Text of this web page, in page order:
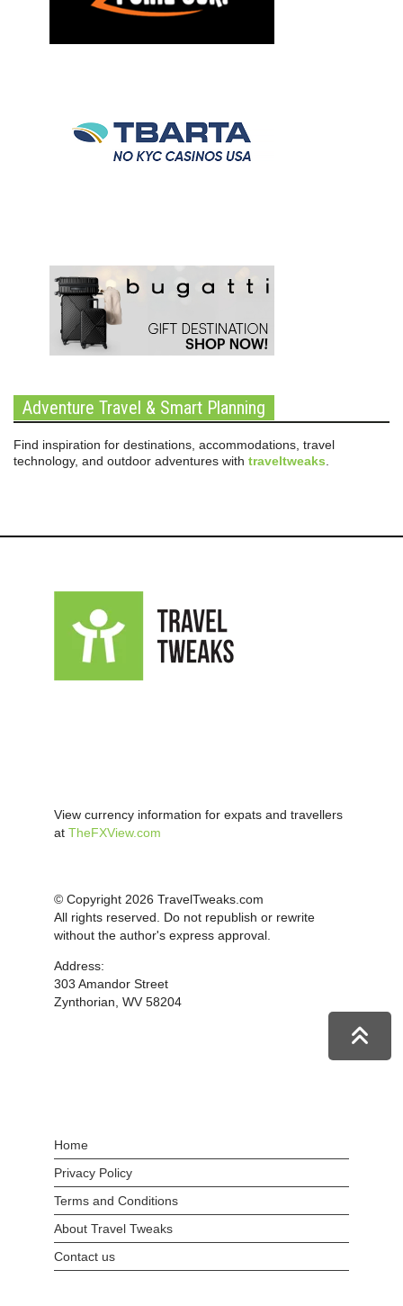
Adventure Travel & Smart Planning
Find inspiration for destinations, accommodations, travel
technology, and outdoor adventures with traveltweaks.
View currency information for expats and travellers
at TheFXView.com
© Copyright 2026 TravelTweaks.com
All rights reserved. Do not republish or rewrite
without the author's express approval.
Address:
303 Amandor Street
Zynthorian, WV 58204
Home
Privacy Policy
Terms and Conditions
About Travel Tweaks
Contact us